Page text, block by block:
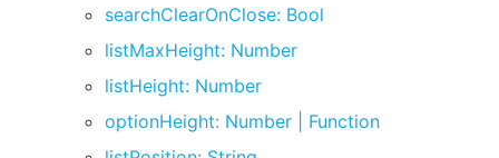
searchClearOnClose: Bool
listMaxHeight: Number
listHeight: Number
optionHeight: Number | Function